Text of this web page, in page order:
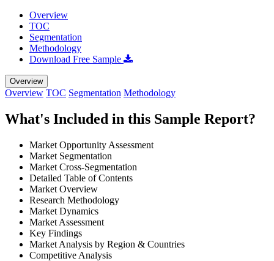
Overview
TOC
Segmentation
Methodology
Download Free Sample
Overview
Overview TOC Segmentation Methodology
What's Included in this Sample Report?
Market Opportunity Assessment
Market Segmentation
Market Cross-Segmentation
Detailed Table of Contents
Market Overview
Research Methodology
Market Dynamics
Market Assessment
Key Findings
Market Analysis by Region & Countries
Competitive Analysis